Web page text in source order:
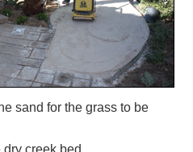
sand for the grass to be
creek bed.